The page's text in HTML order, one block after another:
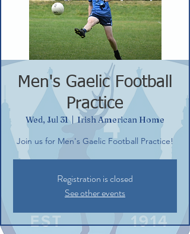
Men's Gaelic Football
Practice
Wed, Jul 31
  |
Irish American Home
Join us for Men's Gaelic Football Practice!
Registration is closed
See other events